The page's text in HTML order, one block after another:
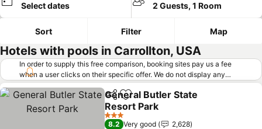
Select dates 2 Guests, 1 Room
Sort Filter Map
Hotels with pools in Carrollton, USA
In order to supply this free comparison, booking sites pay us a fee
when a user clicks on their specific offer. We do not display any
offers (including cheaper offers) that do not meet our minimum fee
requirements. Cheaper offers may on occasion be available under
"More deals" as we request updated offers from online booking sites
when you click that button. Learn how trivago works
ShareAdd to favorites
General Butler State
Resort Park
3 Stars
8.2 Very good
2,628